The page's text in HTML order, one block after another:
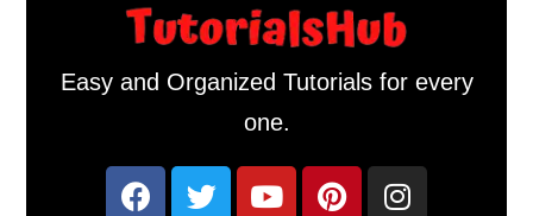
Easy and Organized Tutorials for every
one.